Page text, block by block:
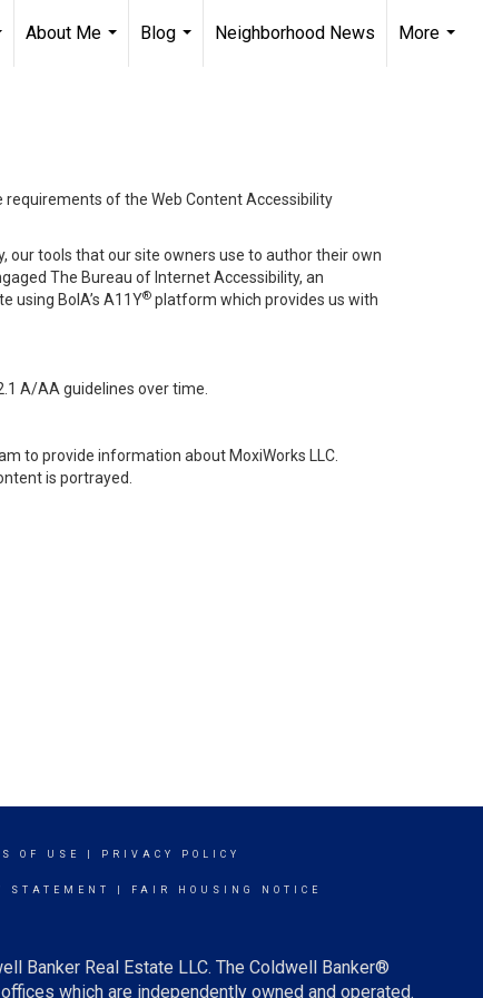
About Me
Blog
Neighborhood News
More
requirements of the Web Content Accessibility
our tools that our site owners use to author their own
The Bureau of Internet Accessibility, an
using BoIA’s A11Y® platform which provides us with
A/AA guidelines over time.
to provide information about MoxiWorks LLC.
is portrayed.
OF USE PRIVACY POLICY
STATEMENT FAIR HOUSING NOTICE
Banker Real Estate LLC. The Coldwell Banker®
which are independently owned and operated.